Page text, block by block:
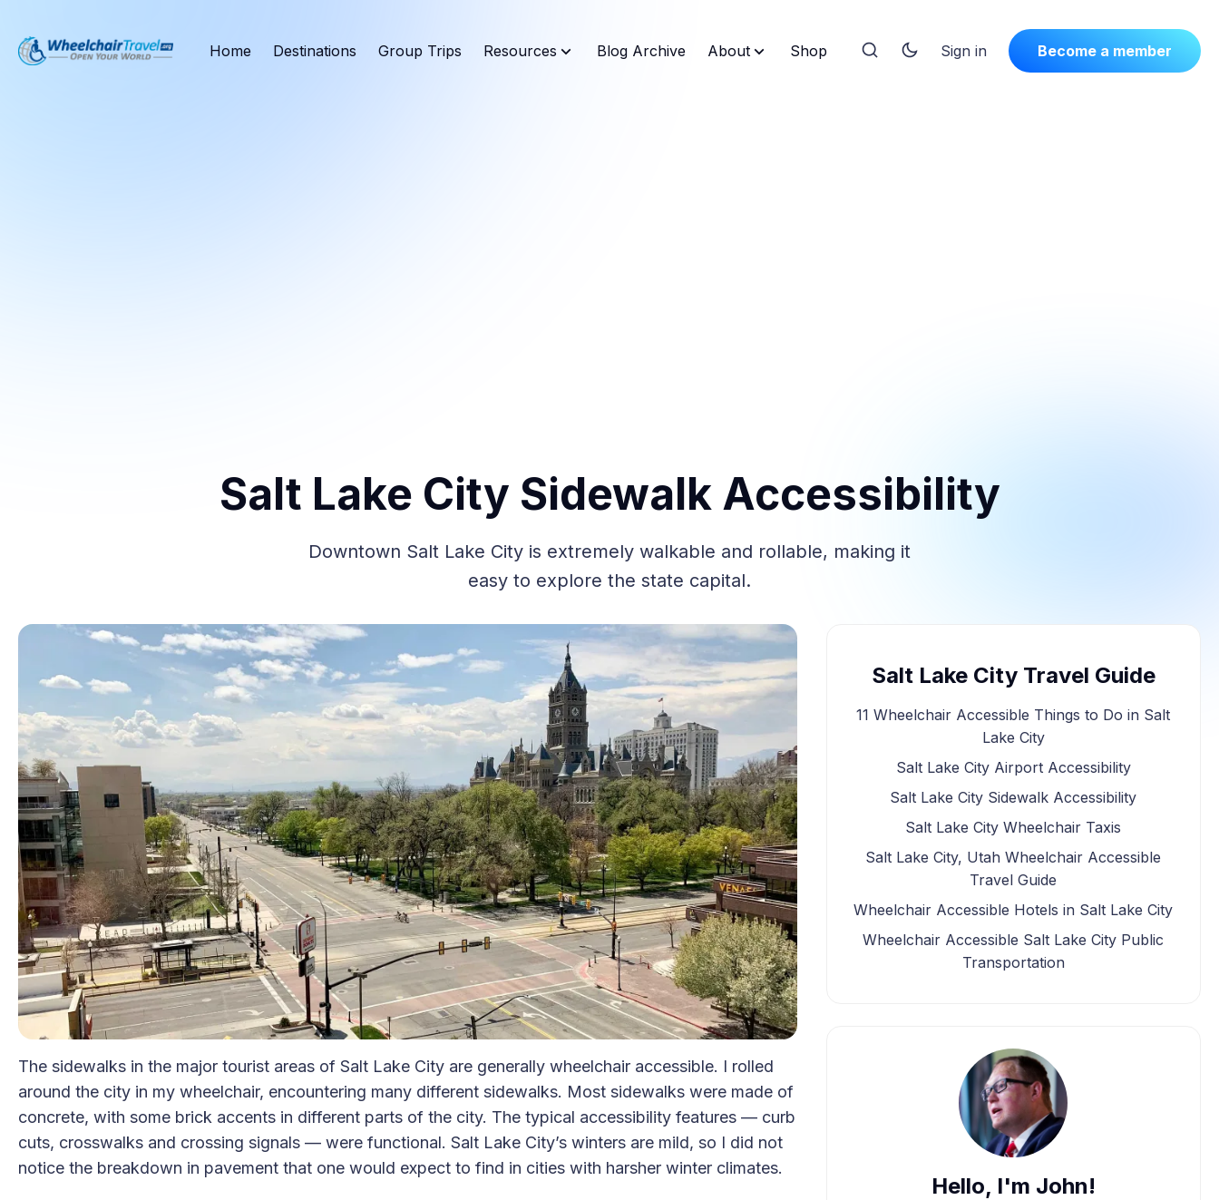
Home Destinations Group Trips Resources Blog Archive About Shop Sign in Become a member
Salt Lake City Sidewalk Accessibility
Downtown Salt Lake City is extremely walkable and rollable, making it
easy to explore the state capital.
The sidewalks in the major tourist areas of Salt Lake City are generally wheelchair accessible. I rolled
around the city in my wheelchair, encountering many different sidewalks. Most sidewalks were made of
concrete, with some brick accents in different parts of the city. The typical accessibility features — curb
cuts, crosswalks and crossing signals — were functional. Salt Lake City’s winters are mild, so I did not
notice the breakdown in pavement that one would expect to find in cities with harsher winter climates.
Salt Lake City Travel Guide
11 Wheelchair Accessible Things to Do in Salt
Lake City
Salt Lake City Airport Accessibility
Salt Lake City Sidewalk Accessibility
Salt Lake City Wheelchair Taxis
Salt Lake City, Utah Wheelchair Accessible
Travel Guide
Wheelchair Accessible Hotels in Salt Lake City
Wheelchair Accessible Salt Lake City Public
Transportation
Hello, I'm John!